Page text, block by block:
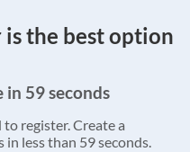
the best option
59 seconds
to register. Create a
less than 59 seconds.